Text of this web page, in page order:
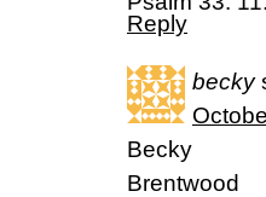
Reply
becky
Becky
Brentwood